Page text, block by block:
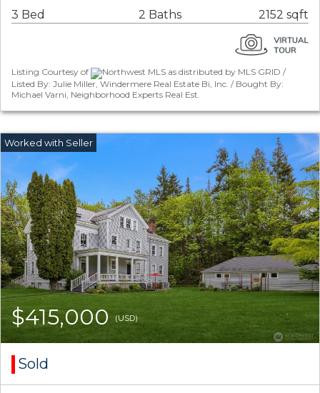
3 Bed 2 Baths 2152 sqft
Listing Courtesy of
Northwest MLS as distributed by MLS GRID /
Listed By: Julie Miller, Windermere Real Estate Bi, Inc. / Bought By:
Michael Varni, Neighborhood Experts Real Est.
$415,000(USD)
Sold